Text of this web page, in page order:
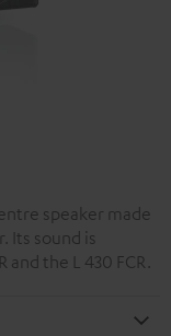
speaker made
Its sound is
the L 430 FCR.